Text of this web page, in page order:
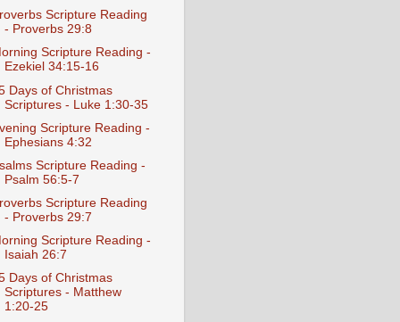
Scripture Reading
- Proverbs 29:8
Scripture Reading -
Ezekiel 34:15-16
Days of Christmas
Scriptures - Luke 1:30-35
Scripture Reading -
Ephesians 4:32
Scripture Reading -
Psalm 56:5-7
Scripture Reading
- Proverbs 29:7
Scripture Reading -
Isaiah 26:7
Days of Christmas
Scriptures - Matthew
1:20-25